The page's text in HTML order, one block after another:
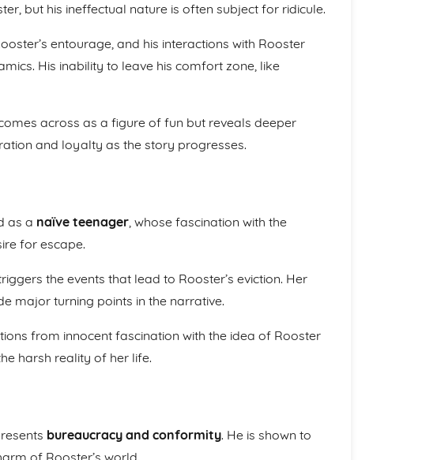
but his ineffectual nature is often subject for ridicule.
entourage, and his interactions with Rooster
His inability to leave his comfort zone, like
across as a figure of fun but reveals deeper
and loyalty as the story progresses.
as a naïve teenager, whose fascination with the
for escape.
the events that lead to Rooster’s eviction. Her
major turning points in the narrative.
from innocent fascination with the idea of Rooster
harsh reality of her life.
bureaucracy and conformity. He is shown to
of Rooster’s world.